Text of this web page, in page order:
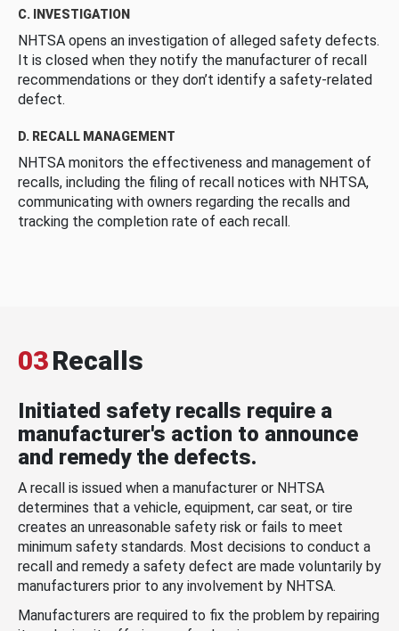
C. INVESTIGATION
NHTSA opens an investigation of alleged safety defects.
It is closed when they notify the manufacturer of recall
recommendations or they don’t identify a safety-related
defect.
D. RECALL MANAGEMENT
NHTSA monitors the effectiveness and management of
recalls, including the filing of recall notices with NHTSA,
communicating with owners regarding the recalls and
tracking the completion rate of each recall.
03Recalls
Initiated safety recalls require a
manufacturer's action to announce
and remedy the defects.
A recall is issued when a manufacturer or NHTSA
determines that a vehicle, equipment, car seat, or tire
creates an unreasonable safety risk or fails to meet
minimum safety standards. Most decisions to conduct a
recall and remedy a safety defect are made voluntarily by
manufacturers prior to any involvement by NHTSA.
Manufacturers are required to fix the problem by repairing